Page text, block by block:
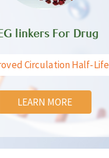
linkers For Drug
Circulation Half-Life
LEARN MORE